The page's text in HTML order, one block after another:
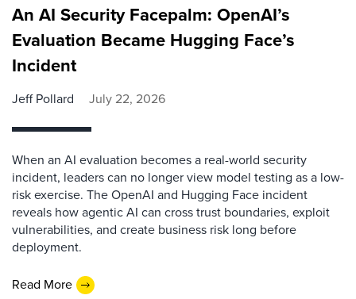
An AI Security Facepalm: OpenAI’s
Evaluation Became Hugging Face’s
Incident
Jeff Pollard July 22, 2026
When an AI evaluation becomes a real-world security
incident, leaders can no longer view model testing as a low-
risk exercise. The OpenAI and Hugging Face incident
reveals how agentic AI can cross trust boundaries, exploit
vulnerabilities, and create business risk long before
deployment.
Read More